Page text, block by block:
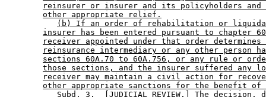
reinsurer or insurer and its policyholders and
other appropriate relief.
(b) If an order of rehabilitation or
insurer has been entered pursuant to chapter
receiver appointed under that order
reinsurance intermediary or any other person
sections 60A.70 to 60A.756, or any rule or
those sections, and the insurer suffered any
receiver may maintain a civil action for
other appropriate sanctions for the benefit
Subd. 3.
[JUDICIAL REVIEW.] The decision,